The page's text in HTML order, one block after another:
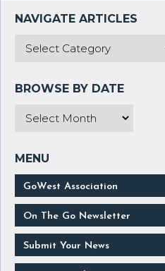
GoWest Association
On The Go Newsletter
Submit Your News